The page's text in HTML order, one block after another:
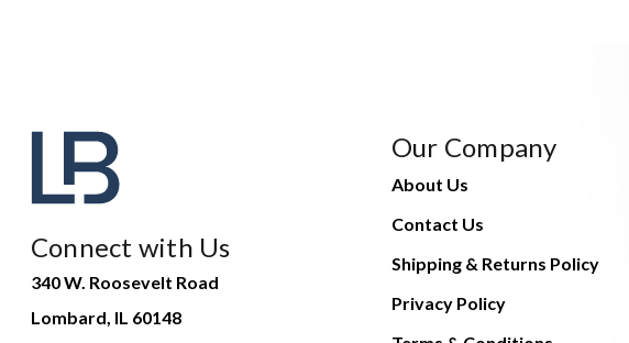
Connect with Us
340 W. Roosevelt Road
Lombard, IL 60148
Our Company
About Us
Contact Us
Shipping & Returns Policy
Privacy Policy